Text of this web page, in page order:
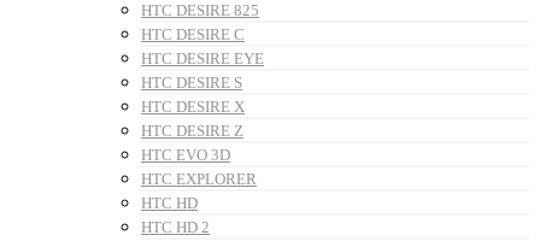
HTC DESIRE 825
HTC DESIRE C
HTC DESIRE EYE
HTC DESIRE S
HTC DESIRE X
HTC DESIRE Z
HTC EVO 3D
HTC EXPLORER
HTC HD
HTC HD 2